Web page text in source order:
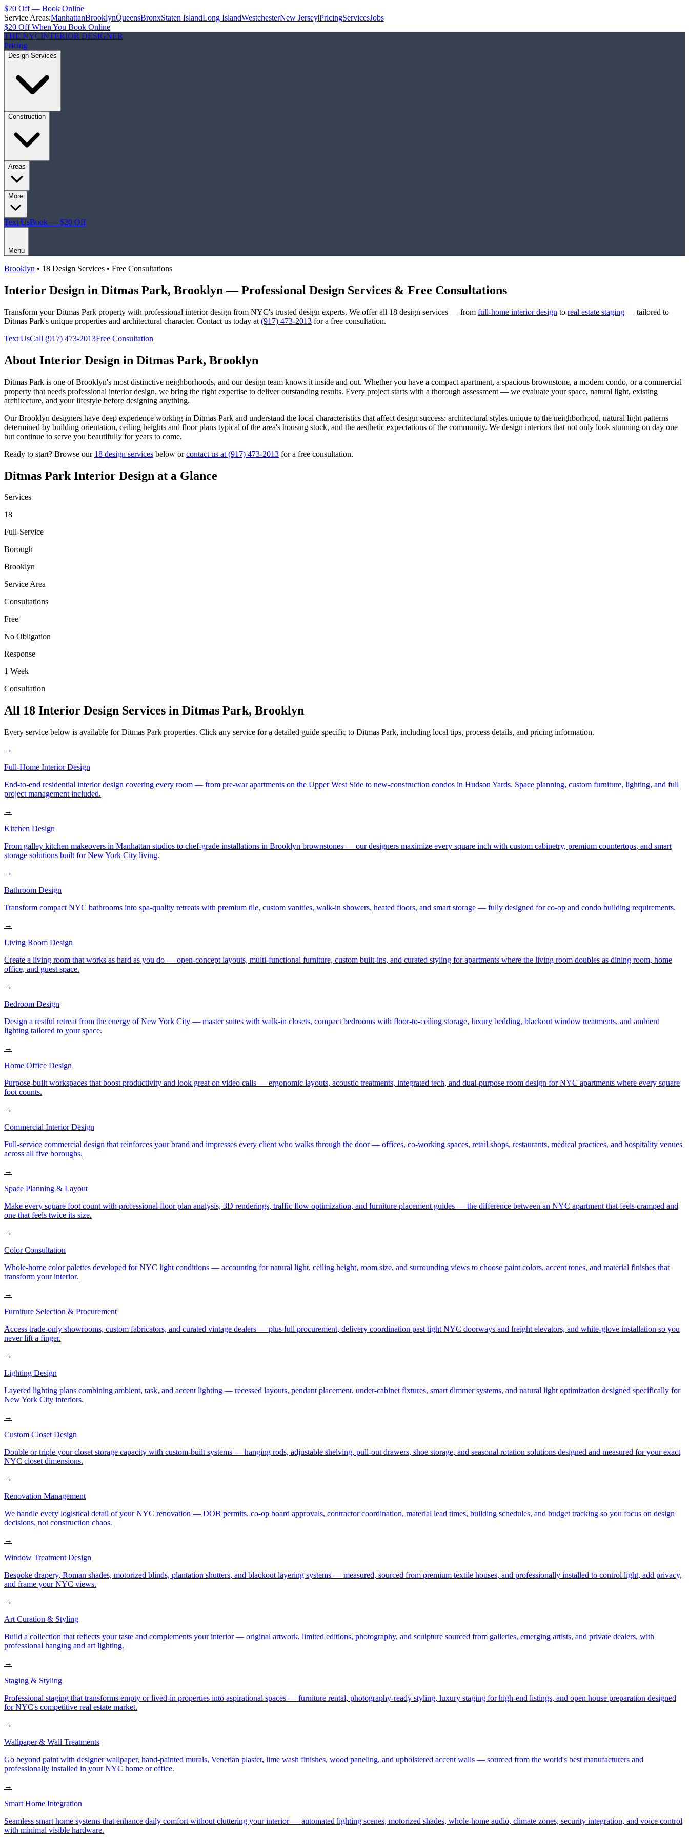
$20 Off — Book Online
Service Areas:ManhattanBrooklynQueensBronxStaten IslandLong IslandWestchesterNew Jersey|PricingServicesJobs
$20 Off When You Book Online
THE NYCINTERIOR DESIGNER
Pricing
Design Services
Construction
Areas
More
Text UsBook — $20 Off
Menu
Brooklyn • 18 Design Services • Free Consultations
Interior Design in Ditmas Park, Brooklyn — Professional Design Services & Free Consultations
Transform yourDitmas Park property with professional interior design from NYC's trusted design experts. We offer all 18 design services — from full-home interior design to real estate staging — tailored to
Ditmas Park's unique properties and architectural character. Contact us today at (917) 473-2013 for a free consultation.
Text UsCall (917) 473-2013Free Consultation
About Interior Design in Ditmas Park, Brooklyn
Ditmas Park is one ofBrooklyn's most distinctive neighborhoods, and our design team knows it inside and out. Whether you have a compact apartment, a spacious brownstone, a modern condo, or a commercial
property that needs professional interior design, we bring the right expertise to deliver outstanding results. Every project starts with a thorough assessment — we evaluate your space, natural light, existing
architecture, and your lifestyle before designing anything.
OurBrooklyn designers have deep experience working in Ditmas Park and understand the local characteristics that affect design success: architectural styles unique to the neighborhood, natural light patterns
determined by building orientation, ceiling heights and floor plans typical of the area's housing stock, and the aesthetic expectations of the community. We design interiors that not only look stunning on day one
but continue to serve you beautifully for years to come.
Ready to start? Browse our 18 design services below orcontact us at (917) 473-2013 for a free consultation.
Ditmas Park Interior Design at a Glance
Services
18
Full-Service
Borough
Brooklyn
Service Area
Consultations
Free
No Obligation
Response
1 Week
Consultation
All 18 Interior Design Services in Ditmas Park, Brooklyn
Every service below is available forDitmas Park properties. Click any service for a detailed guide specific to Ditmas Park, including local tips, process details, and pricing information.
→
Full-Home Interior Design
End-to-end residential interior design covering every room — from pre-war apartments on the Upper West Side to new-construction condos in Hudson Yards. Space planning, custom furniture, lighting, and full
project management included.
→
Kitchen Design
From galley kitchen makeovers in Manhattan studios to chef-grade installations in Brooklyn brownstones — our designers maximize every square inch with custom cabinetry, premium countertops, and smart
storage solutions built for New York City living.
→
Bathroom Design
Transform compact NYC bathrooms into spa-quality retreats with premium tile, custom vanities, walk-in showers, heated floors, and smart storage — fully designed for co-op and condo building requirements.
→
Living Room Design
Create a living room that works as hard as you do — open-concept layouts, multi-functional furniture, custom built-ins, and curated styling for apartments where the living room doubles as dining room, home
office, and guest space.
→
Bedroom Design
Design a restful retreat from the energy of New York City — master suites with walk-in closets, compact bedrooms with floor-to-ceiling storage, luxury bedding, blackout window treatments, and ambient
lighting tailored to your space.
→
Home Office Design
Purpose-built workspaces that boost productivity and look great on video calls — ergonomic layouts, acoustic treatments, integrated tech, and dual-purpose room design for NYC apartments where every square
foot counts.
→
Commercial Interior Design
Full-service commercial design that reinforces your brand and impresses every client who walks through the door — offices, co-working spaces, retail shops, restaurants, medical practices, and hospitality venues
across all five boroughs.
→
Space Planning & Layout
Make every square foot count with professional floor plan analysis, 3D renderings, traffic flow optimization, and furniture placement guides — the difference between an NYC apartment that feels cramped and
one that feels twice its size.
→
Color Consultation
Whole-home color palettes developed for NYC light conditions — accounting for natural light, ceiling height, room size, and surrounding views to choose paint colors, accent tones, and material finishes that
transform your interior.
→
Furniture Selection & Procurement
Access trade-only showrooms, custom fabricators, and curated vintage dealers — plus full procurement, delivery coordination past tight NYC doorways and freight elevators, and white-glove installation so you
never lift a finger.
→
Lighting Design
Layered lighting plans combining ambient, task, and accent lighting — recessed layouts, pendant placement, under-cabinet fixtures, smart dimmer systems, and natural light optimization designed specifically for
New York City interiors.
→
Custom Closet Design
Double or triple your closet storage capacity with custom-built systems — hanging rods, adjustable shelving, pull-out drawers, shoe storage, and seasonal rotation solutions designed and measured for your exact
NYC closet dimensions.
→
Renovation Management
We handle every logistical detail of your NYC renovation — DOB permits, co-op board approvals, contractor coordination, material lead times, building schedules, and budget tracking so you focus on design
decisions, not construction chaos.
→
Window Treatment Design
Bespoke drapery, Roman shades, motorized blinds, plantation shutters, and blackout layering systems — measured, sourced from premium textile houses, and professionally installed to control light, add privacy,
and frame your NYC views.
→
Art Curation & Styling
Build a collection that reflects your taste and complements your interior — original artwork, limited editions, photography, and sculpture sourced from galleries, emerging artists, and private dealers, with
professional hanging and art lighting.
→
Staging & Styling
Professional staging that transforms empty or lived-in properties into aspirational spaces — furniture rental, photography-ready styling, luxury staging for high-end listings, and open house preparation designed
for NYC's competitive real estate market.
→
Wallpaper & Wall Treatments
Go beyond paint with designer wallpaper, hand-painted murals, Venetian plaster, lime wash finishes, wood paneling, and upholstered accent walls — sourced from the world's best manufacturers and
professionally installed in your NYC home or office.
→
Smart Home Integration
Seamless smart home systems that enhance daily comfort without cluttering your interior — automated lighting scenes, motorized shades, whole-home audio, climate zones, security integration, and voice control
with minimal visible hardware.